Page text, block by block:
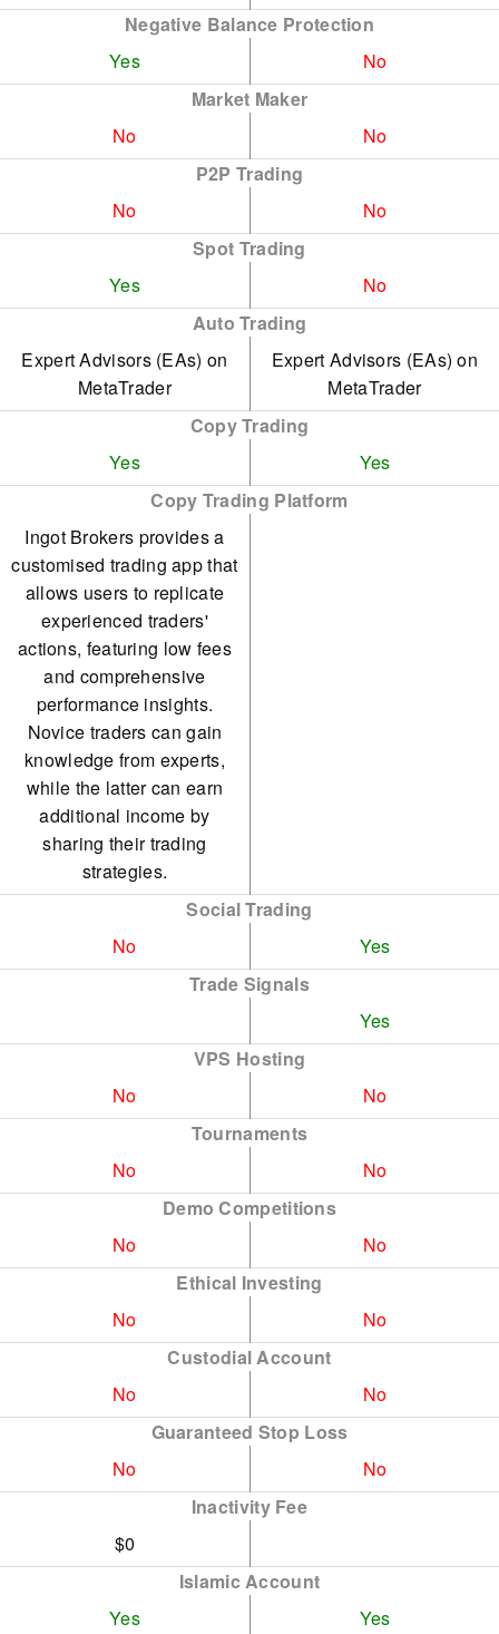
Negative Balance Protection
Yes
No
Market Maker
No
No
P2P Trading
No
No
Spot Trading
Yes
No
Auto Trading
Expert Advisors (EAs) on
MetaTrader
Expert Advisors (EAs) on
MetaTrader
Copy Trading
Yes
Yes
Copy Trading Platform
Ingot Brokers provides a
customised trading app that
allows users to replicate
experienced traders'
actions, featuring low fees
and comprehensive
performance insights.
Novice traders can gain
knowledge from experts,
while the latter can earn
additional income by
sharing their trading
strategies.
Social Trading
No
Yes
Trade Signals
Yes
VPS Hosting
No
No
Tournaments
No
No
Demo Competitions
No
No
Ethical Investing
No
No
Custodial Account
No
No
Guaranteed Stop Loss
No
No
Inactivity Fee
$0
Islamic Account
Yes
Yes